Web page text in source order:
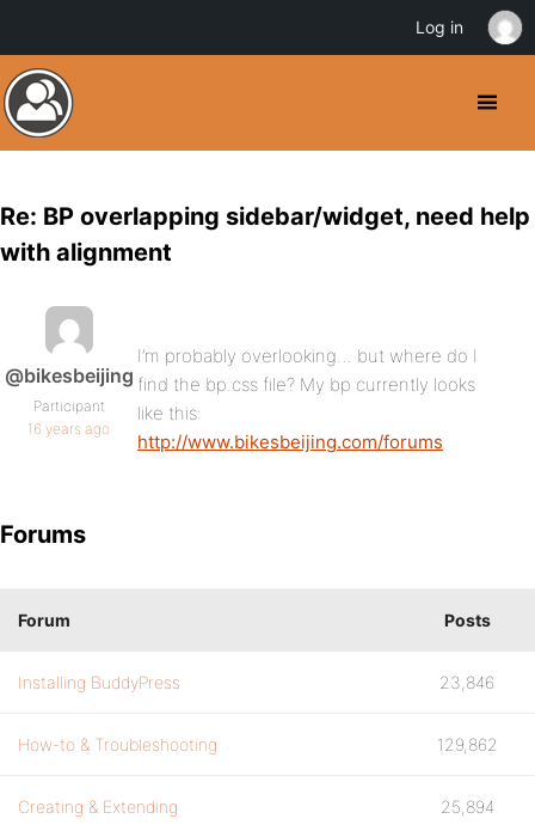
Re: BP overlapping sidebar/widget, need help
with alignment
@bikesbeijing
Participant
16 years ago
I’m probably overlooking… but where do I
find the bp.css file? My bp currently looks
like this:
http://www.bikesbeijing.com/forums
Forums
Forum Posts
Installing BuddyPress 23,846
How-to & Troubleshooting 129,862
Creating & Extending 25,894
Log in